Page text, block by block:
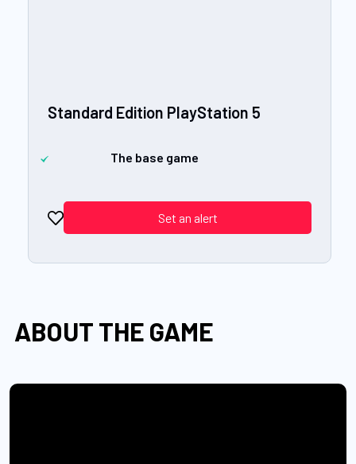
Standard Edition PlayStation 5
The base game
Set an alert
ABOUT THE GAME